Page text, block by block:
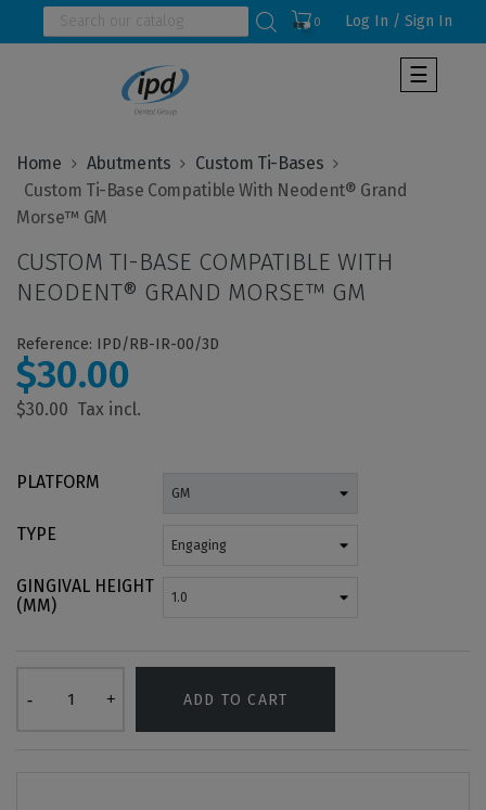
0 Log In / Sign In
Toggle
☰
Home Abutments
Custom Ti-Bases
CUSTOM TI-BASE COMPATIBLE WITH
NEODENT® GRAND MORSE™ GM
Reference: IPD/RB-IR-00/3D
$30.00
$30.00
PLATFORM
TYPE
GINGIVAL HEIGHT
(MM)
ADD TO CART